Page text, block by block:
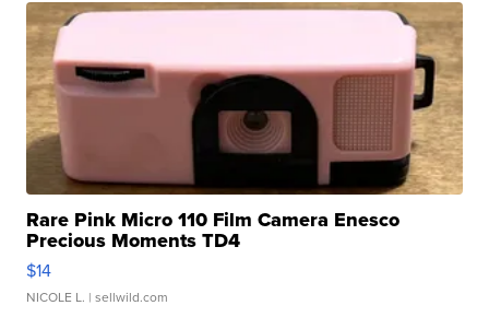
Rare Pink Micro 110 Film Camera Enesco
Precious Moments TD4
$14
NICOLE L. | sellwild.com